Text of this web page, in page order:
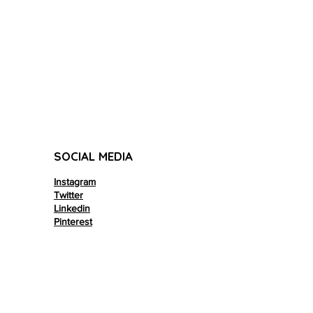
SOCIAL MEDIA
Instagram
Twitter
Linkedin
Pinterest